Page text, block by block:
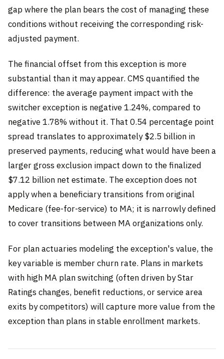
gap where the plan bears the cost of managing these
conditions without receiving the corresponding risk-
adjusted payment.
The financial offset from this exception is more
substantial than it may appear. CMS quantified the
difference: the average payment impact with the
switcher exception is negative 1.24%, compared to
negative 1.78% without it. That 0.54 percentage point
spread translates to approximately $2.5 billion in
preserved payments, reducing what would have been a
larger gross exclusion impact down to the finalized
$7.12 billion net estimate. The exception does not
apply when a beneficiary transitions from original
Medicare (fee-for-service) to MA; it is narrowly defined
to cover transitions between MA organizations only.
For plan actuaries modeling the exception's value, the
key variable is member churn rate. Plans in markets
with high MA plan switching (often driven by Star
Ratings changes, benefit reductions, or service area
exits by competitors) will capture more value from the
exception than plans in stable enrollment markets.